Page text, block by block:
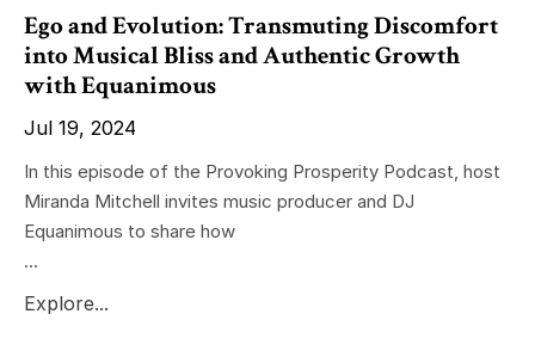
Ego and Evolution: Transmuting Discomfort
into Musical Bliss and Authentic Growth
with Equanimous
Jul 19, 2024
In this episode of the Provoking Prosperity Podcast, host
Miranda Mitchell invites music producer and DJ
Equanimous to share how
...
Explore...